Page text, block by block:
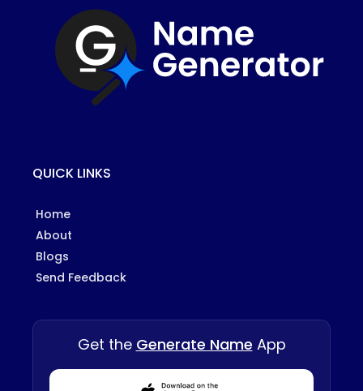
QUICK LINKS
Home
About
Blogs
Send Feedback
Get the Generate Name App
Download from Appstore